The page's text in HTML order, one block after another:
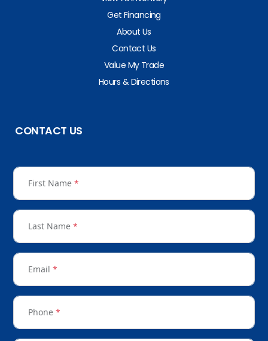
Get Financing
About Us
Contact Us
Value My Trade
Hours & Directions
CONTACT US
First Name *
Last Name *
Email *
Phone *